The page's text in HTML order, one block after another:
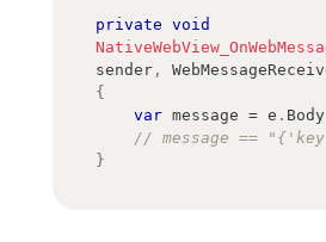
private void
sender ,
{
var message = e . Body
// message ==
}